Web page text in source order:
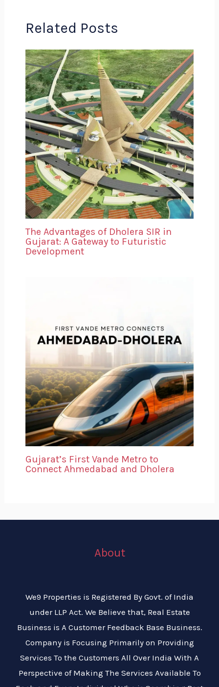
Related Posts
The Advantages of Dholera SIR in
Gujarat: A Gateway to Futuristic
Development
Gujarat’s First Vande Metro to
Connect Ahmedabad and Dholera
About
We9 Properties is Registered By Govt. of India
under LLP Act. We Believe that, Real Estate
Business is A Customer Feedback Base Business.
Company is Focusing Primarily on Providing
Services To the Customers All Over India With A
Perspective of Making The Services Available To